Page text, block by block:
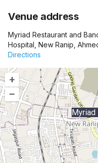
Venue address
Myriad Restaurant and
Hospital, New Ranip,
Directions
+
–
Myriad